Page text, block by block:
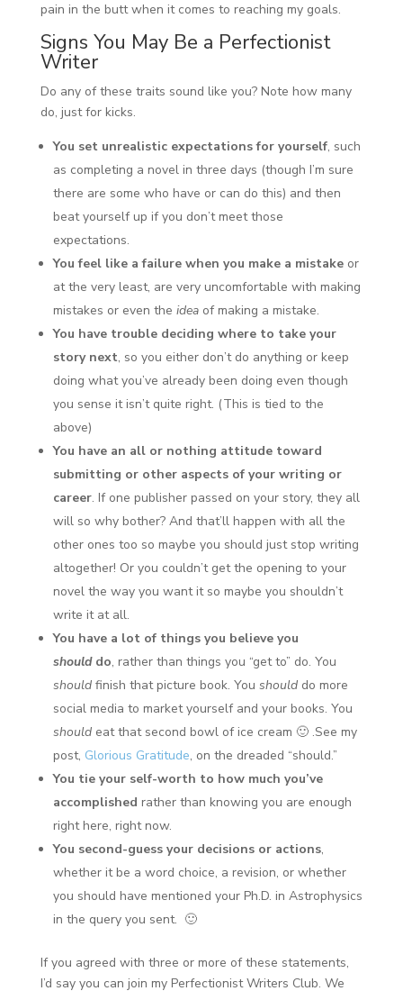
pain in the butt when it comes to reaching my goals.
Signs You May Be a Perfectionist
Writer
Do any of these traits sound like you? Note how many
do, just for kicks.
You set unrealistic expectations for yourself, such
as completing a novel in three days (though I’m sure
there are some who have or can do this) and then
beat yourself up if you don’t meet those
expectations.
You feel like a failure when you make a mistakeor
at the very least, are very uncomfortable with making
mistakes or even the ideaof making a mistake.
You have trouble deciding where to take your
story next, so you either don’t do anything or keep
doing what you’ve already been doing even though
you sense it isn’t quite right. (This is tied to the
above)
You have an all or nothing attitude toward
submitting or other aspects of your writing or
career. If one publisher passed on your story, they all
will so why bother? And that’ll happen with all the
other ones too so maybe you should just stop writing
altogether! Or you couldn’t get the opening to your
novel the way you want it so maybe you shouldn’t
write it at all.
You have a lot of things you believe you
shoulddo, rather than things you “get to” do. You
shouldfinish that picture book. You shoulddo more
social media to market yourself and your books. You
shouldeat that second bowl of ice cream 🙂 .See my
post, Glorious Gratitude, on the dreaded “should.”
You tie your self-worth to how much you’ve
accomplished rather than knowing you are enough
right here, right now.
You second-guess your decisions or actions,
whether it be a word choice, a revision, or whether
you should have mentioned your Ph.D. in Astrophysics
in the query you sent. 🙂
If you agreed with three or more of these statements,
I’d say you can join my Perfectionist Writers Club. We